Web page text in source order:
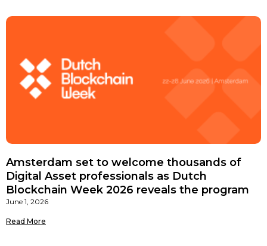
Amsterdam set to welcome thousands of
Digital Asset professionals as Dutch
Blockchain Week 2026 reveals the program
June 1, 2026
Read More